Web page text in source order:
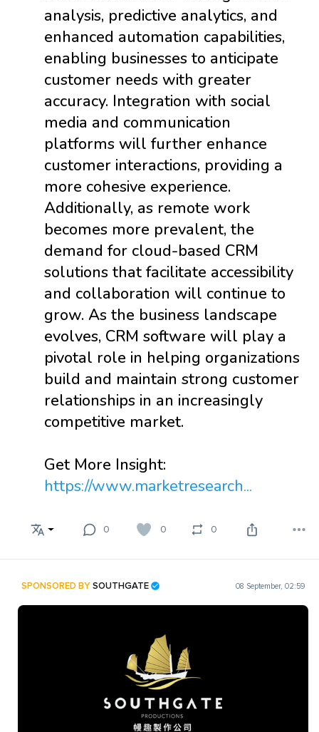
analysis, predictive analytics, and
enhanced automation capabilities,
enabling businesses to anticipate
customer needs with greater
accuracy. Integration with social
media and communication
platforms will further enhance
customer interactions, providing a
more cohesive experience.
Additionally, as remote work
becomes more prevalent, the
demand for cloud-based CRM
solutions that facilitate accessibility
and collaboration will continue to
grow. As the business landscape
evolves, CRM software will play a
pivotal role in helping organizations
build and maintain strong customer
relationships in an increasingly
competitive market.
Get More Insight:
https://www.marketresearch...
0 0 0
SPONSORED BYSOUTHGATE 08 September, 02:59